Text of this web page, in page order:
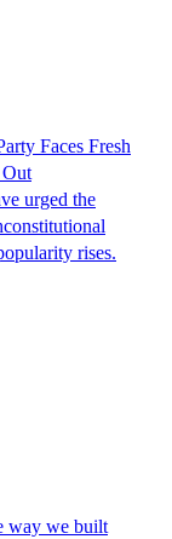
Faces Fresh
urged the
rises.
way we built